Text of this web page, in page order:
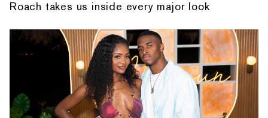
Roach takes us inside every major look